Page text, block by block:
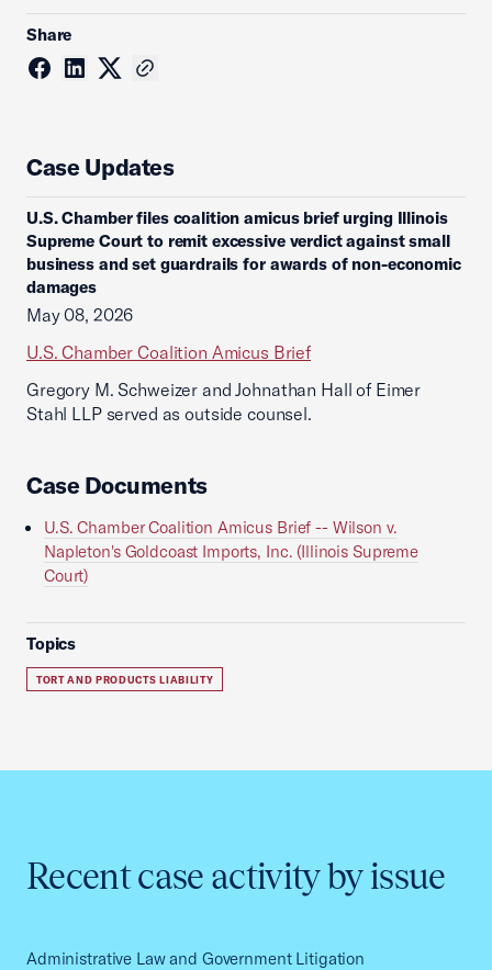
Share
Case Updates
U.S. Chamber files coalition amicus brief urging Illinois
Supreme Court to remit excessive verdict against small
business and set guardrails for awards of non-economic
damages
May 08, 2026
U.S. Chamber Coalition Amicus Brief
Gregory M. Schweizer and Johnathan Hall of Eimer
Stahl LLP served as outside counsel.
Case Documents
U.S. Chamber Coalition Amicus Brief -- Wilson v.
Napleton's Goldcoast Imports, Inc. (Illinois Supreme
Court)
Topics
TORT AND PRODUCTS LIABILITY
Recent case activity by issue
Administrative Law and Government Litigation